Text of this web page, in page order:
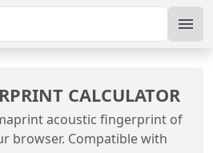
CALCULATOR
acoustic fingerprint of
browser. Compatible with